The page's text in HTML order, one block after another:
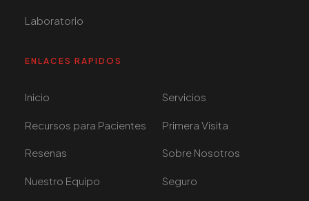
Laboratorio
ENLACES RAPIDOS
Inicio Servicios
Recursos para Pacientes Primera Visita
Resenas Sobre Nosotros
Nuestro Equipo Seguro